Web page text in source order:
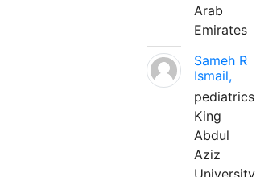
Arab
Emirates
Sameh R
Ismail,
pediatrics
King
Abdul
Aziz
University